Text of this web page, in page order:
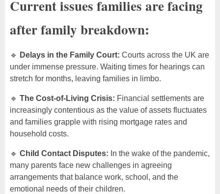
Current issues families are facing
after family breakdown:
🔹 Delays in the Family Court: Courts across the UK are
under immense pressure. Waiting times for hearings can
stretch for months, leaving families in limbo.
🔹 The Cost-of-Living Crisis: Financial settlements are
increasingly contentious as the value of assets fluctuates
and families grapple with rising mortgage rates and
household costs.
🔹 Child Contact Disputes: In the wake of the pandemic,
many parents face new challenges in agreeing
arrangements that balance work, school, and the
emotional needs of their children.